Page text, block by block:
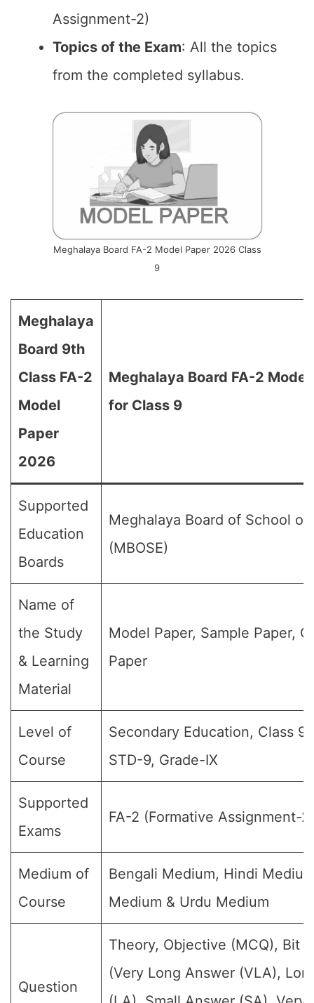
Assignment-2)
Topics of the Exam: All the topics
from the completed syllabus.
Meghalaya Board FA-2 Model Paper 2026 Class
9
Meghalaya
Board 9th
Class FA-2
Model
Paper
2026
Meghalaya Board FA-2
for Class 9
Supported
Education
Boards
Meghalaya Board of School of
(MBOSE)
Name of
the Study
& Learning
Material
Model Paper, Sample Paper,
Paper
Level of
Course
Secondary Education, Class
STD-9, Grade-IX
Supported
Exams
FA-2 (Formative Assignment-2)
Medium of
Course
Bengali Medium, Hindi
Medium & Urdu Medium
Question
Theory, Objective (MCQ), Bit
(Very Long Answer (VLA),